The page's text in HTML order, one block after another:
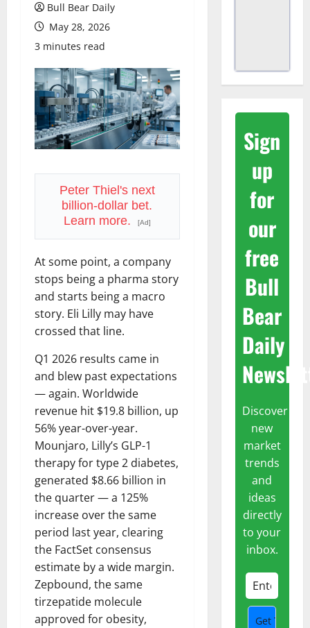
Bull Bear Daily
May 28, 2026
3 minutes read
Peter Thiel's next
billion-dollar bet.
Learn more.
[Ad]
At some point, a company
stops being a pharma story
and starts being a macro
story. Eli Lilly may have
crossed that line.
Q1 2026 results came in
and blew past expectations
— again. Worldwide
revenue hit $19.8 billion, up
56% year-over-year.
Mounjaro, Lilly’s GLP-1
therapy for type 2 diabetes,
generated $8.66 billion in
the quarter — a 125%
increase over the same
period last year, clearing
the FactSet consensus
estimate by a wide margin.
Zepbound, the same
tirzepatide molecule
approved for obesity,
Sign
up
for
our
free
Bull
Bear
Daily
Discover
new
market
trends
and
ideas
directly
to your
inbox.